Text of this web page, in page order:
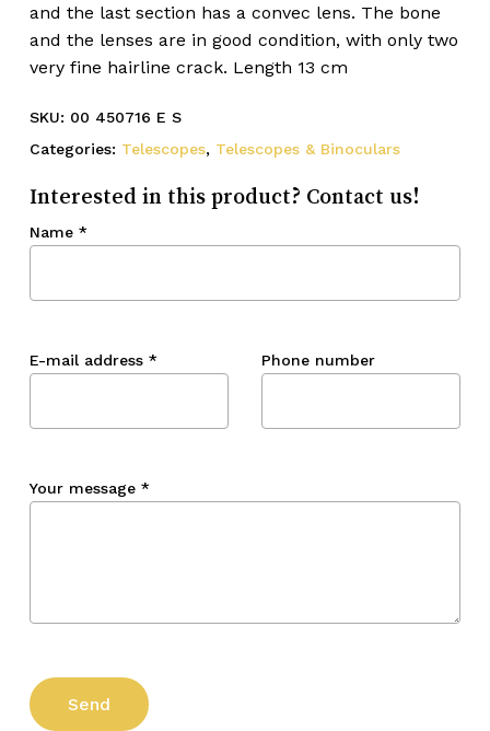
and the last section has a convec lens. The bone
and the lenses are in good condition, with only two
very fine hairline crack. Length 13 cm
SKU: 00 450716 E S
Categories: Telescopes, Telescopes & Binoculars
Interested in this product? Contact us!
Name *
E-mail address * Phone number
Your message *